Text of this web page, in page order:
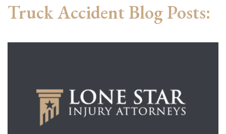
Truck Accident Blog Posts: